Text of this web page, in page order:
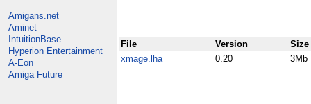
Amigans.net
Aminet
IntuitionBase
Hyperion Entertainment
A-Eon
Amiga Future
File Version
Size
xmage.lha
0.20 3Mb